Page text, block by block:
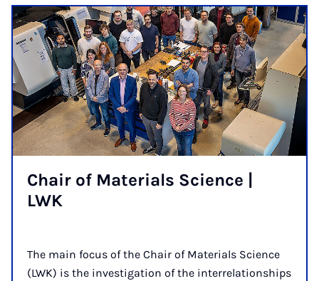
Chair of Ma­ter­i­als Sci­ence |
LWK
The main focus of the Chair of Materials Science
(LWK) is the investigation of the interrelationships